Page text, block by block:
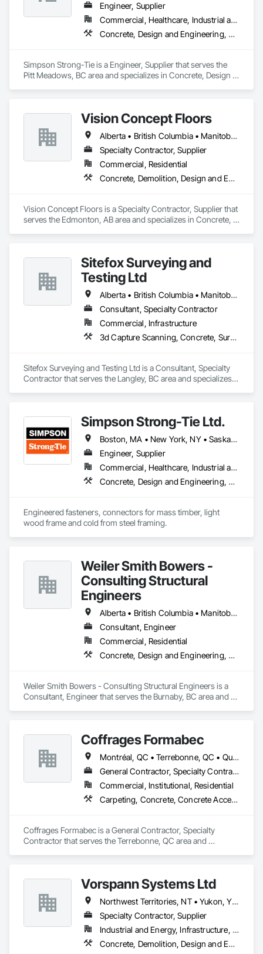
Engineer, Supplier
Commercial, Healthcare, Industrial and Energy, Infrastructure, Institutional, Residential
Concrete, Design and Engineering, Structural Steel
Simpson Strong-Tie is a Engineer, Supplier that serves the
Pitt Meadows, BC area and specializes in Concrete, Design
Vision Concept Floors
Alberta • British Columbia • Manitoba • New Brunswick • Newfoundland and Labrador • Northwest Territories • Nunavut • Ontario • Prince Edward Island • Québec • Saskatchewan
Specialty Contractor, Supplier
Commercial, Residential
Concrete, Demolition, Design and Engineering
Vision Concept Floors is a Specialty Contractor, Supplier that
serves the Edmonton, AB area and specializes in Concrete,
Sitefox Surveying and
Testing Ltd
Alberta • British Columbia • Manitoba • New Brunswick • Newfoundland and Labrador • Nova Scotia • Nunavut • Ontario • Prince Edward Island • Québec • Saskatchewan
Consultant, Specialty Contractor
Commercial, Infrastructure
3d Capture Scanning, Concrete, Surveying
Sitefox Surveying and Testing Ltd is a Consultant, Specialty
Contractor that serves the Langley, BC area and specializes
Simpson Strong-Tie Ltd.
Boston, MA • New York, NY • Saskatchewan, SK • Alberta • Arizona • British Columbia • California • Delaware • Florida • Georgia • Idaho • Illinois • Indiana • Manitoba • Massachusetts • Michigan • Minnesota • Montana • Nevada • New Brunswick • New Mexico • Newfoundland and Labrador • North Dakota • Nova Scotia • Ohio • Oklahoma • Ontario • Oregon • Pennsylvania • Québec • South Dakota • Texas • Vermont • Virginia • Washington
Engineer, Supplier
Commercial, Healthcare, Industrial and Energy, Infrastructure, Institutional, Residential
Concrete, Design and Engineering, Structural Steel
Engineered fasteners, connectors for mass timber, light
Weiler Smith Bowers -
Consulting Structural
Engineers
Alberta • British Columbia • Manitoba • Newfoundland and Labrador • Ontario • Québec • Saskatchewan
Consultant, Engineer
Commercial, Residential
Concrete, Design and Engineering, Masonry, Structural Steel
Weiler Smith Bowers - Consulting Structural Engineers is a
Consultant, Engineer that serves the Burnaby, BC area and
Coffrages Formabec
Montréal, QC • Terrebonne, QC • Québec
General Contractor, Specialty Contractor
Commercial, Institutional, Residential
Carpeting, Concrete, Concrete Accessories, Concrete Finishing
Coffrages Formabec is a General Contractor, Specialty
Contractor that serves the Terrebonne, QC area and
Vorspann Systems Ltd
Northwest Territories, NT • Yukon, YT • Alberta • British Columbia • Manitoba • Newfoundland and Labrador • Ontario • Québec • Saskatchewan
Specialty Contractor, Supplier
Industrial and Energy, Infrastructure, Institutional
Concrete, Demolition, Design and Engineering, Project Management and Coordination